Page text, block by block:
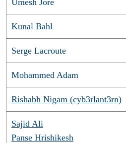
Kunal Bahl
Serge Lacroute
Mohammed Adam
Rishabh Nigam (cyb3rlant3rn)
Sajid Ali
Panse Hrishikesh